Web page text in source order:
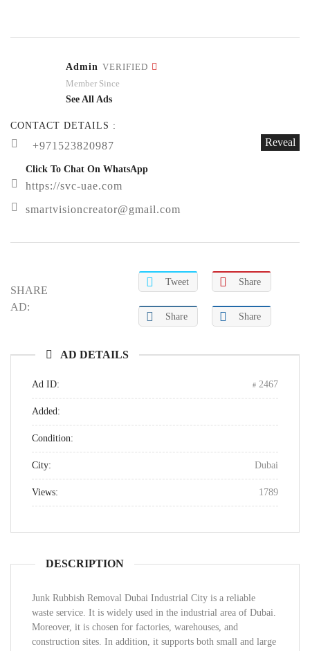
Admin VERIFIED
Member Since
See All Ads
CONTACT DETAILS :
+971523820987 Reveal
Click To Chat On WhatsApp
https://svc-uae.com
smartvisioncreator@gmail.com
SHARE
AD:
Tweet Share
Share Share
AD DETAILS
Ad ID: 2467
Added:
Condition:
City: Dubai
Views: 1789
DESCRIPTION
Junk Rubbish Removal Dubai Industrial City is a reliable
waste service. It is widely used in the industrial area of Dubai.
Moreover, it is chosen for factories, warehouses, and
construction sites. In addition, it supports both small and large